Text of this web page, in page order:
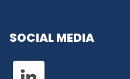
SOCIAL MEDIA